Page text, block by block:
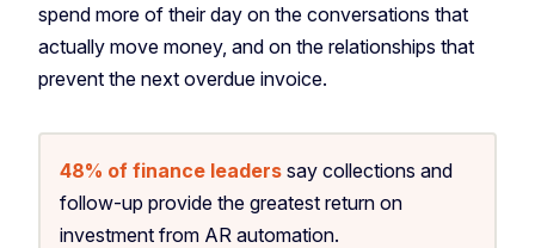
spend more of their day on the conversations that
actually move money, and on the relationships that
prevent the next overdue invoice.
48% of finance leaders say collections and
follow-up provide the greatest return on
investment from AR automation.